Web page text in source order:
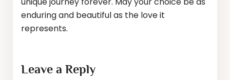
enduring and beautiful as the love it
represents.
Leave a Reply